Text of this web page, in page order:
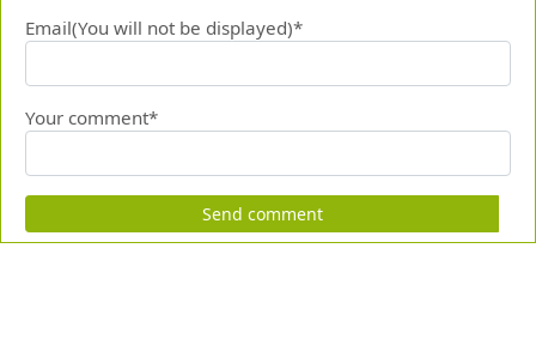
Email(You will not be displayed)*
Your comment*
Send comment